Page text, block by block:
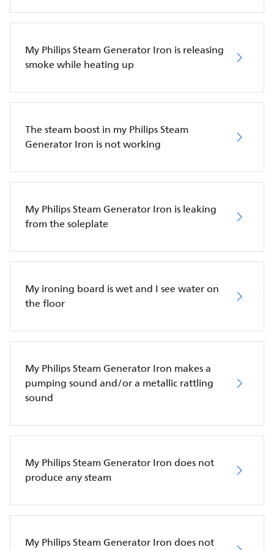
My Philips Steam Generator Iron is releasing
smoke while heating up
The steam boost in my Philips Steam
Generator Iron is not working
My Philips Steam Generator Iron is leaking
from the soleplate
My ironing board is wet and I see water on
the floor
My Philips Steam Generator Iron makes a
pumping sound and/or a metallic rattling
sound
My Philips Steam Generator Iron does not
produce any steam
My Philips Steam Generator Iron does not